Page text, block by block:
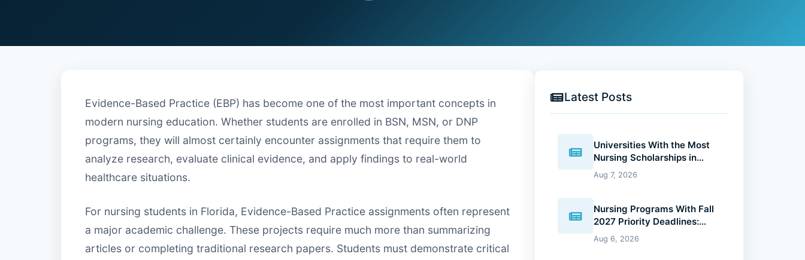
Evidence-Based Practice (EBP) has become one of the most important concepts in
modern nursing education. Whether students are enrolled in BSN, MSN, or DNP
programs, they will almost certainly encounter assignments that require them to
analyze research, evaluate clinical evidence, and apply findings to real-world
healthcare situations.
For nursing students in Florida, Evidence-Based Practice assignments often represent
a major academic challenge. These projects require much more than summarizing
articles or completing traditional research papers. Students must demonstrate critical
Latest Posts
Universities With the Most
Nursing Scholarships in
2027: Where Future Nurses
Can Reduce Education
Aug 7, 2026
Nursing Programs With Fall
2027 Priority Deadlines:
Why Applying Early Gives
You an Advantage
Aug 6, 2026